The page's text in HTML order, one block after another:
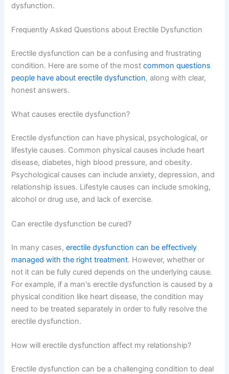
dysfunction.
Frequently Asked Questions about Erectile Dysfunction
Erectile dysfunction can be a confusing and frustrating
condition. Here are some of the mostcommon questions
people have about erectile dysfunction, along with clear,
honest answers.
What causes erectile dysfunction?
Erectile dysfunction can have physical, psychological, or
lifestyle causes. Common physical causes include heart
disease, diabetes, high blood pressure, and obesity.
Psychological causes can include anxiety, depression, and
relationship issues. Lifestyle causes can include smoking,
alcohol or drug use, and lack of exercise.
Can erectile dysfunction be cured?
In many cases,erectile dysfunction can be effectively
managed with the right treatment. However, whether or
not it can be fully cured depends on the underlying cause.
For example, if a man's erectile dysfunction is caused by a
physical condition like heart disease, the condition may
need to be treated separately in order to fully resolve the
erectile dysfunction.
How will erectile dysfunction affect my relationship?
Erectile dysfunction can be a challenging condition to deal